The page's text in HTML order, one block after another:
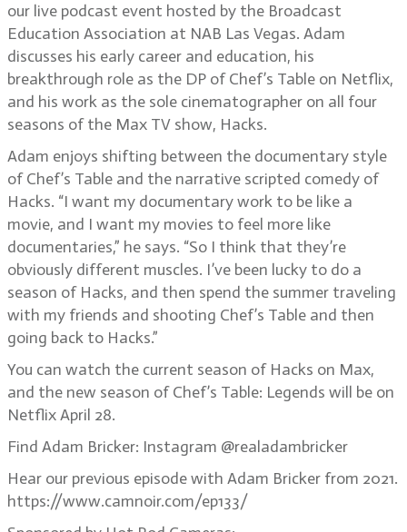
our live podcast event hosted by the Broadcast
Education Association at NAB Las Vegas. Adam
discusses his early career and education, his
breakthrough role as the DP of Chef’s Table on Netflix,
and his work as the sole cinematographer on all four
seasons of the Max TV show, Hacks.
Adam enjoys shifting between the documentary style
of Chef’s Table and the narrative scripted comedy of
Hacks. “I want my documentary work to be like a
movie, and I want my movies to feel more like
documentaries,” he says. “So I think that they’re
obviously different muscles. I’ve been lucky to do a
season of Hacks, and then spend the summer traveling
with my friends and shooting Chef’s Table and then
going back to Hacks.”
You can watch the current season of Hacks on Max,
and the new season of Chef’s Table: Legends will be on
Netflix April 28.
Find Adam Bricker: Instagram @realadambricker
Hear our previous episode with Adam Bricker from 2021.
https://www.camnoir.com/ep133/